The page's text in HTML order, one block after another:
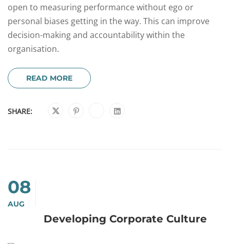
open to measuring performance without ego or
personal biases getting in the way. This can improve
decision-making and accountability within the
organisation.
READ MORE
SHARE:
08
AUG
Developing Corporate Culture